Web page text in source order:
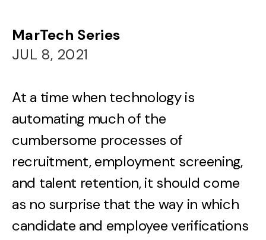
MarTech Series
JUL 8, 2021
At a time when technology is
automating much of the
cumbersome processes of
recruitment, employment screening,
and talent retention, it should come
as no surprise that the way in which
candidate and employee verifications